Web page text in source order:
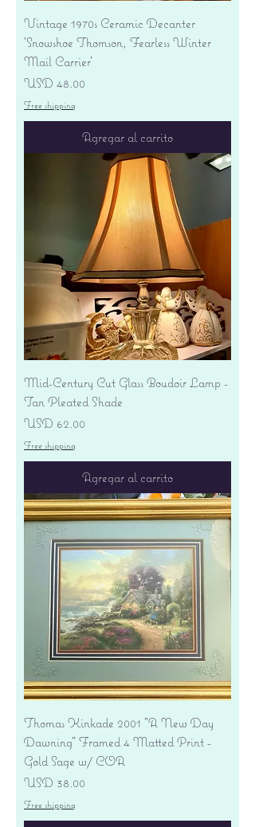
Vintage 1970s Ceramic Decanter
'Snowshoe Thomson, Fearless Winter
Mail Carrier'
Precio
USD 48.00
Free shipping
Agregar al carrito
Mid-Century Cut Glass Boudoir Lamp -
Tan Pleated Shade
Precio
USD 62.00
Free shipping
Agregar al carrito
Thomas Kinkade 2001 "A New Day
Dawning" Framed 4 Matted Print -
Gold Sage w/ COA
Precio
USD 38.00
Free shipping